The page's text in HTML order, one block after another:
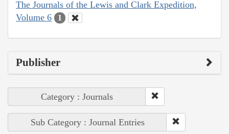
The Journals of the Lewis and Clark Expedition,
Volume 6
1
Publisher
Category : Journals
Sub Category : Journal Entries